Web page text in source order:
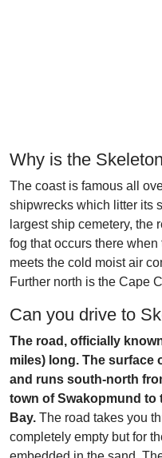
Why is the
The coast is famous all
shipwrecks which litter its
largest ship cemetery, the
fog that occurs there
meets the cold moist air
Further north is the Cape
Can you drive to
The road, officially
miles) long. The surface
and runs south-north
town of Swakopmund to
Bay. The road takes you
completely empty but for